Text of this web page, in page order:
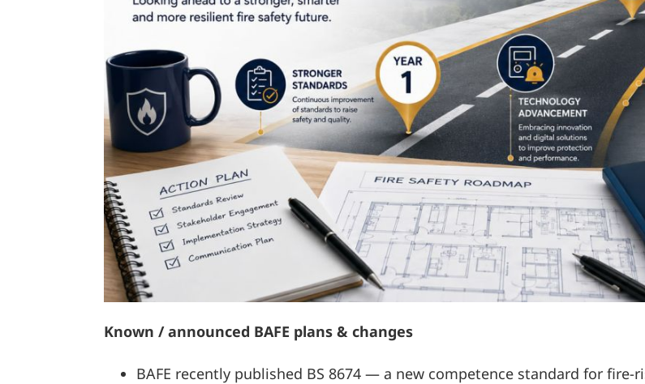
Known / announced BAFE plans & changes
BAFE recently published BS 8674 — a new competence standard for